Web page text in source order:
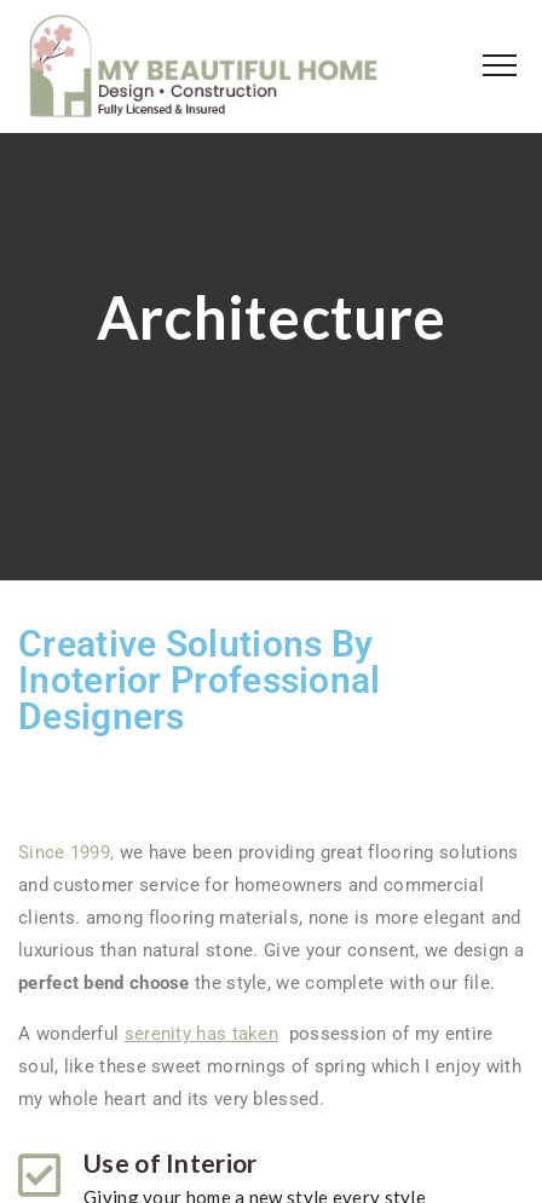
Architecture
Creative Solutions By
Inoterior Professional
Designers
Since 1999, we have been providing great flooring solutions
and customer service for homeowners and commercial
clients. among flooring materials, none is more elegant and
luxurious than natural stone. Give your consent, we design a
perfect bend choose the style, we complete with our file.
A wonderful serenity has taken possession of my entire
soul, like these sweet mornings of spring which I enjoy with
my whole heart and its very blessed.
Use of Interior
Giving your home a new style every style